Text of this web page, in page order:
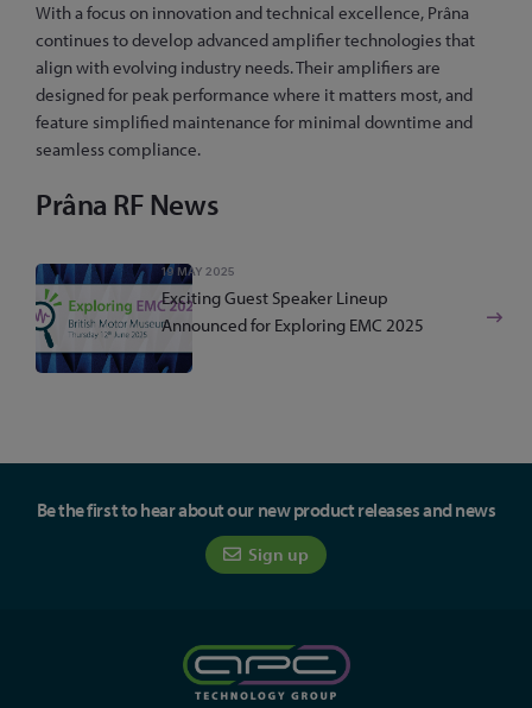
With a focus on innovation and technical excellence, Prâna
continues to develop advanced amplifier technologies that
align with evolving industry needs. Their amplifiers are
designed for peak performance where it matters most, and
feature simplified maintenance for minimal downtime and
seamless compliance.
Prâna RF News
19 MAY 2025
Exciting Guest Speaker Lineup
Announced for Exploring EMC 2025
Be the first to hear about our new product releases and news
Sign up